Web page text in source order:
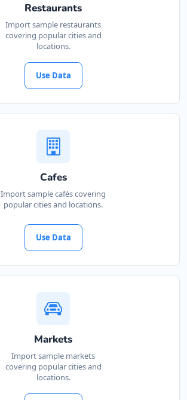
Restaurants
Import sample restaurants
covering popular cities and
locations.
Use Data
Cafes
Import sample cafés covering
popular cities and locations.
Use Data
Markets
Import sample markets
covering popular cities and
locations.